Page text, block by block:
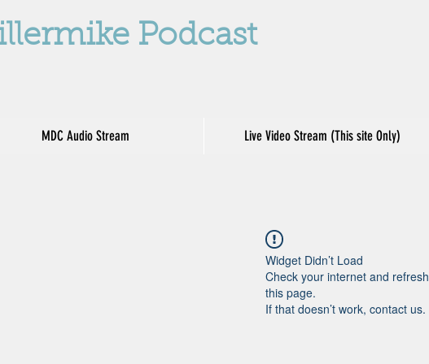
Podcast
MDC Audio Stream Live Video Stream (This site Only)
Widget Didn’t Load
Check your internet and refresh
this page.
If that doesn’t work, contact us.